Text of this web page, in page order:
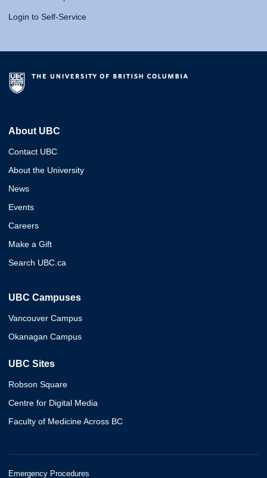
Login to Self-Service
About UBC
Contact UBC
About the University
News
Events
Careers
Make a Gift
Search UBC.ca
UBC Campuses
Vancouver Campus
Okanagan Campus
UBC Sites
Robson Square
Centre for Digital Media
Faculty of Medicine Across BC
Emergency Procedures